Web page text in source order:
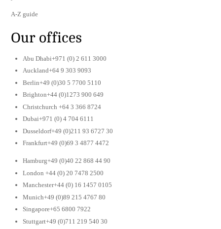
A-Z guide
Our offices
Abu Dhabi+971 (0) 2 611 3000
Auckland+64 9 303 9093
Berlin+49 (0)30 5 7700 5110
Brighton+44 (0)1273 900 649
Christchurch +64 3 366 8724
Dubai+971 (0) 4 704 6111
Dusseldorf+49 (0)211 93 6727 30
Frankfurt+49 (0)69 3 4877 4472
Hamburg+49 (0)40 22 868 44 90
London +44 (0) 20 7478 2500
Manchester+44 (0) 16 1457 0105
Munich+49 (0)89 215 4767 80
Singapore+65 6800 7922
Stuttgart+49 (0)711 219 540 30